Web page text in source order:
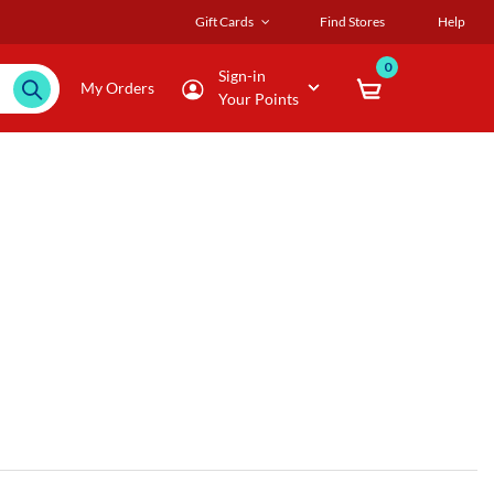
Gift Cards Find Stores Help
My Orders
Sign-in
Your Points
0